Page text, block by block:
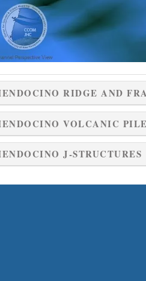
RIDGE AND
VOLCANIC PILE
J-STRUCTURES